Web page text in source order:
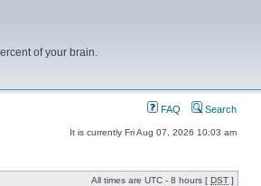
of your brain.
FAQ Search
It is currently Fri Aug 07, 2026 10:03 am
All times are UTC - 8 hours [ DST ]